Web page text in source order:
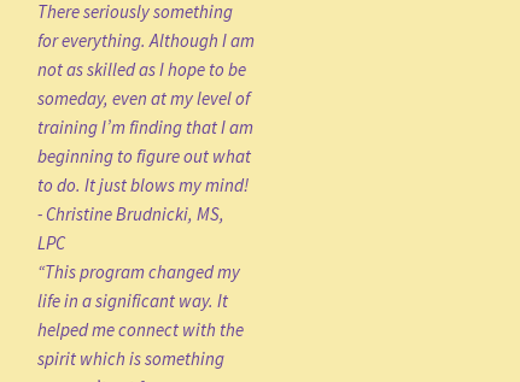
There seriously something
for everything. Although I am
not as skilled as I hope to be
someday, even at my level of
training I’m finding that I am
beginning to figure out what
to do. It just blows my mind!
- Christine Brudnicki, MS,
LPC
“This program changed my
life in a significant way. It
helped me connect with the
spirit which is something